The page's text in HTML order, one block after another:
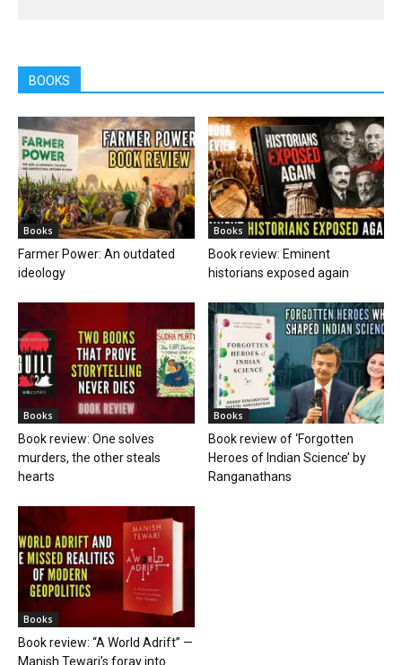
BOOKS
Books
Farmer Power: An outdated
ideology
Books
Book review: Eminent
historians exposed again
Books
Book review: One solves
murders, the other steals
hearts
Books
Book review of ‘Forgotten
Heroes of Indian Science’ by
Ranganathans
Books
Book review: “A World Adrift” —
Manish Tewari’s foray into